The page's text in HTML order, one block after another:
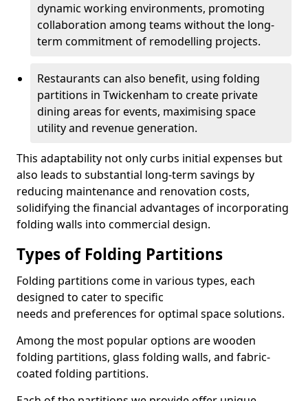
dynamic working environments, promoting
collaboration among teams without the long-
term commitment of remodelling projects.
Restaurants can also benefit, using folding
partitions in Twickenham to create private
dining areas for events, maximising space
utility and revenue generation.
This adaptability not only curbs initial expenses but
also leads to substantial long-term savings by
reducing maintenance and renovation costs,
solidifying the financial advantages of incorporating
folding walls into commercial design.
Types of Folding Partitions
Folding partitions come in various types, each
designed to cater to specific
needs and preferences for optimal space solutions.
Among the most popular options are wooden
folding partitions, glass folding walls, and fabric-
coated folding partitions.